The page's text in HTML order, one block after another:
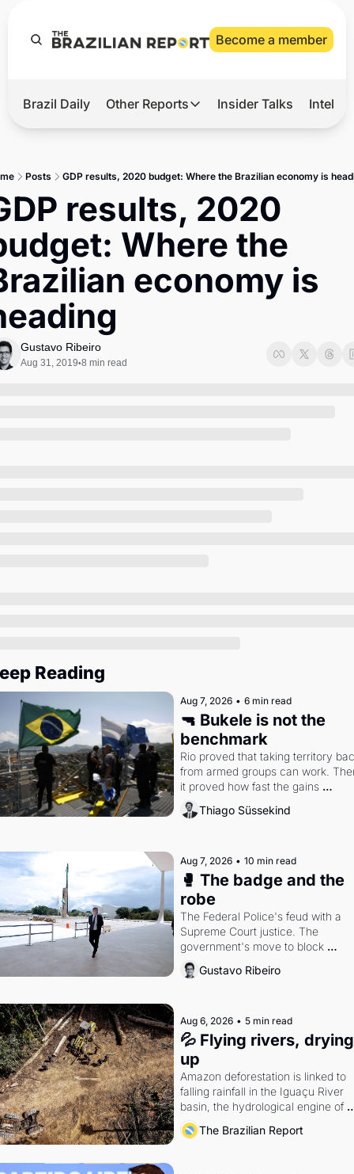
Become a member
Hot
Master
Brief
Brazil Daily Other Reports
Other Reports
Tech
Defense & Security
LatAm Report
Insider Talks
Posts GDP results, 2020 budget: Where the Brazilian economy is
results, 2020
Where the
economy is
Gustavo Ribeiro
Aug 31, 2019•8 min read
Reading
Aug 7, 2026 • 6 min read
🔫 Bukele is not the
benchmark
Rio proved that taking territory
from armed groups can work.
it proved how fast the gains
disappear, writes researcher
Thiago Süssekind.
Thiago Süssekind
Aug 7, 2026 • 10 min read
🥊 The badge and the
robe
The Federal Police's feud with a
Supreme Court justice. The
government's move to block
Discord. Petrobras's blockbuster
quarter.
Gustavo Ribeiro
Aug 6, 2026 • 5 min read
💦 Flying rivers, drying
up
Amazon deforestation is linked to
falling rainfall in the Iguaçu River
basin, the hydrological engine of
southern Brazil's economy
The Brazilian Report